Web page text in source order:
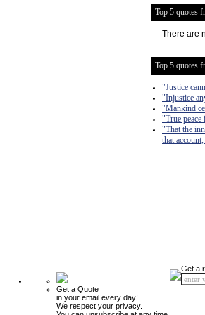
Top 5 quotes
There are
Top 5 quotes
"Justice
"Injustice
"Mankind
"True peace
"That the
that
Get a Quote
in your email every day!
We respect your privacy.
Get a